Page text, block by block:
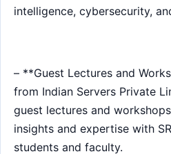
intelligence, cybersecurity,
– **Guest Lectures and
from Indian Servers Private
guest lectures and
insights and expertise with
students and faculty.